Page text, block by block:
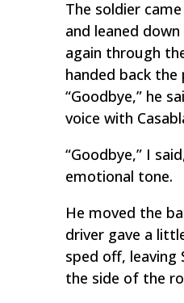
The soldier
and leaned
again through
handed back the
“Goodbye,” he
voice with
“Goodbye,” I
emotional tone.
He moved the
driver gave a
sped off, leaving
the side of the